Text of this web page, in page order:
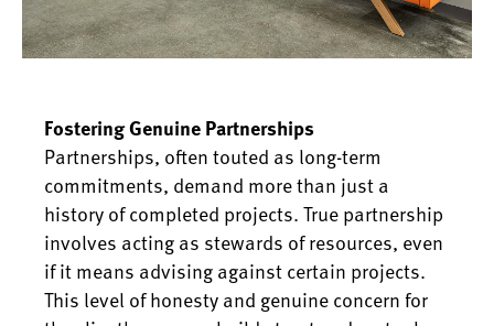
Fostering Genuine Partnerships
Partnerships, often touted as long-term
commitments, demand more than just a
history of completed projects. True partnership
involves acting as stewards of resources, even
if it means advising against certain projects.
This level of honesty and genuine concern for